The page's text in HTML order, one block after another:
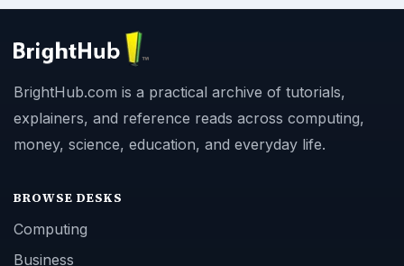
BrightHub.com is a practical archive of tutorials,
explainers, and reference reads across computing,
money, science, education, and everyday life.
BROWSE DESKS
Computing
Business